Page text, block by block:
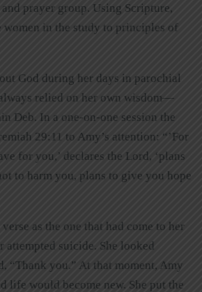
prayer group. Using Scripture,
women in the study to principles of
God during her days in parochial
relied on her own wisdom—
Deb. In a one-on-one session the
29:11 to Amy’s attention: “’For
for you,’ declares the Lord, ‘plans
to harm you, plans to give you hope
as the one that had come to her
attempted suicide. She looked
“Thank you.” At that moment, Amy
life would become new. She put the